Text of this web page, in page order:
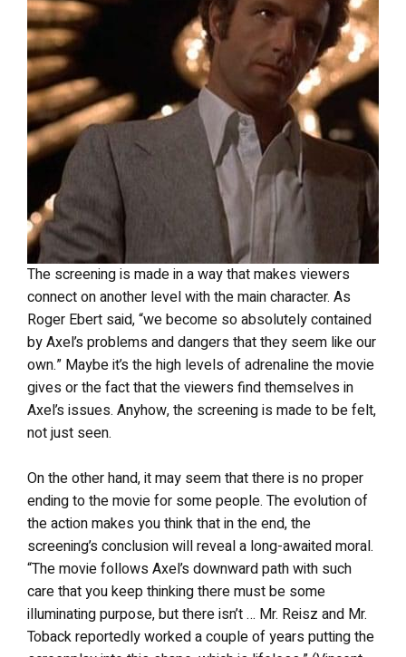
The screening is made in a way that makes viewers
connect on another level with the main character. As
Roger Ebert said, “we become so absolutely contained
by Axel’s problems and dangers that they seem like our
own.” Maybe it’s the high levels of adrenaline the movie
gives or the fact that the viewers find themselves in
Axel’s issues. Anyhow, the screening is made to be felt,
not just seen.
On the other hand, it may seem that there is no proper
ending to the movie for some people. The evolution of
the action makes you think that in the end, the
screening’s conclusion will reveal a long-awaited moral.
“The movie follows Axel’s downward path with such
care that you keep thinking there must be some
illuminating purpose, but there isn’t … Mr. Reisz and Mr.
Toback reportedly worked a couple of years putting the